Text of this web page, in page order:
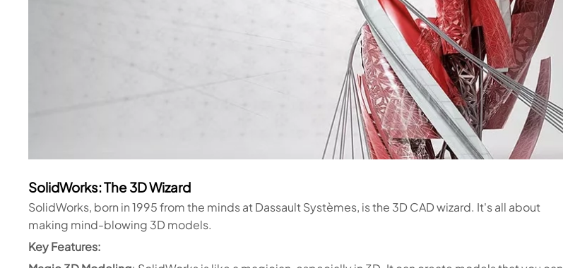
SolidWorks: The 3D Wizard
SolidWorks, born in 1995 from the minds at Dassault Systèmes, is the 3D CAD wizard. It's all about
making mind-blowing 3D models.
Key Features: